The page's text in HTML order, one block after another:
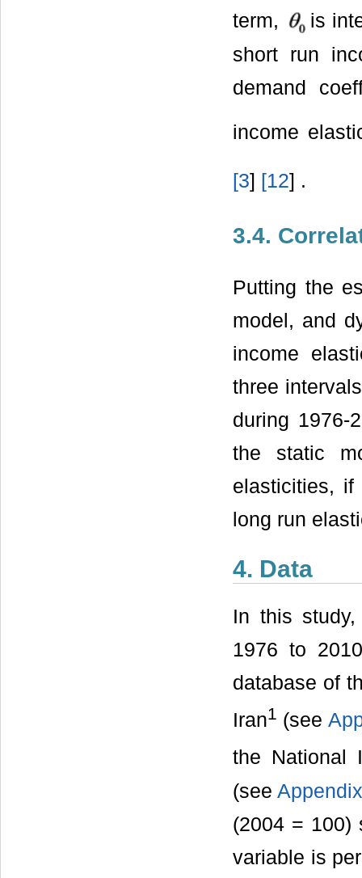
term,
is
short run
demand
income
[3] [12] .
3.4.
Putting the
model, and
income
three
during 1976-
the static
elasticities,
long run
4. Data
In this
1976 to
database of
Iran1 (see
the National
(see
(2004 = 100)
variable is